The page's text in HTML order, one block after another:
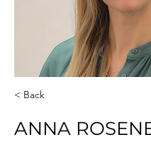
< Back
ANNA